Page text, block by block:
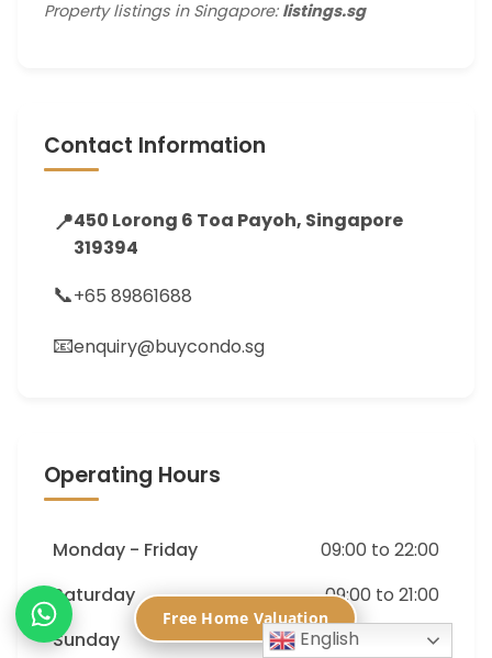
Property listings in Singapore: listings.sg
Contact Information
📍450 Lorong 6 Toa Payoh, Singapore
319394
📞+65 89861688
📧enquiry@buycondo.sg
Operating Hours
Monday - Friday
09:00 to 22:00
Saturday
09:00 to 21:00
Sunday
09:00 to 18:00
English
Free Home Valuation